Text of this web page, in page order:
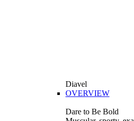
Diavel
OVERVIEW
Dare to Be Bold